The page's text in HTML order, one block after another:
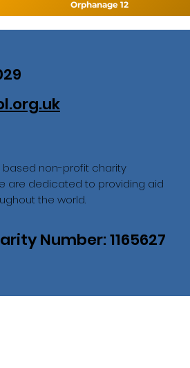
Orphanage 12
based non-profit charity
are dedicated to providing aid
the world.
Number: 1165627